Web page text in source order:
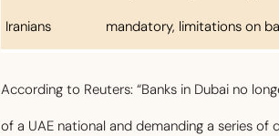
Iranians
mandatory, limitations on
According to Reuters: “Banks in Dubai no
of a UAE national and demanding a series of